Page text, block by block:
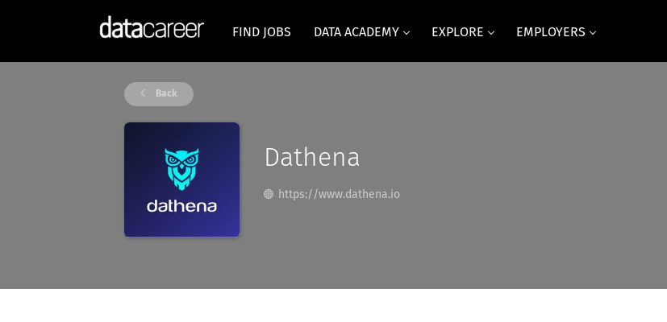
FIND JOBS DATA ACADEMY EXPLORE EMPLOYERS
Back
Dathena
https://www.dathena.io